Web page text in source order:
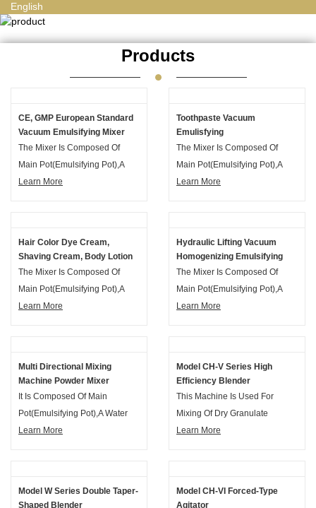
English
Products
CE, GMP European Standard
Vacuum Emulsifying Mixer
With Hydraulic Lifting System
Suitable Lotion For Face
The Mixer Is Composed Of
Main Pot(emulsifying Pot),a
Water Phase Pot And An Oil
Learn More
Toothpaste Vacuum
Emulisfying
Machine,toothpaste Vacuum
Mixing Tank ,toothpaste
Homogenizer Mixer
The Mixer Is Composed Of
Main Pot(emulsifying Pot),a
Water Phase Pot And An Oil
Frame Etc.
Learn More
Hair Color Dye Cream,
Shaving Cream, Body Lotion
Facial Cream Vacuum
Emulsifying Mixer
The Mixer Is Composed Of
Main Pot(emulsifying Pot),a
Water Phase Pot And An Oil
Learn More
Hydraulic Lifting Vacuum
Homogenizing Emulsifying
Mixer Machine
The Mixer Is Composed Of
Main Pot(emulsifying Pot),a
Water Phase Pot And An Oil
Learn More
Multi Directional Mixing
Machine Powder Mixer
Granule Blender
It Is Composed Of Main
Pot(emulsifying Pot),a Water
Phase Pot And An Oil Phase
Learn More
Model CH-V Series High
Efficiency Blender
This Machine Is Used For
Mixing Of Dry Granulate
Material In Pharmaceutical,
Learn More
Model W Series Double Taper-
Shaped Blender
Model CH-VI Forced-Type
Agitator